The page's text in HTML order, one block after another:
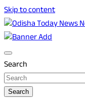
Skip to content
Odisha Today
Odisha Today
Search
Search